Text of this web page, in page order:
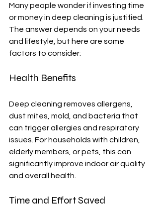
Many people wonder if investing time
or money in deep cleaning is justified.
The answer depends on your needs
and lifestyle, but here are some
factors to consider:
Health Benefits
Deep cleaning removes allergens,
dust mites, mold, and bacteria that
can trigger allergies and respiratory
issues. For households with children,
elderly members, or pets, this can
significantly improve indoor air quality
and overall health.
Time and Effort Saved